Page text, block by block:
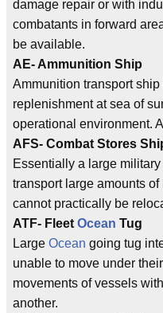
damage repair or with
combatants in forward
be available.
AE- Ammunition Ship
Ammunition transport
replenishment at sea of
operational environment.
AFS- Combat Stores
Essentially a large
transport large amounts
cannot practically be
ATF- Fleet Ocean Tug
Large Ocean going tug
unable to move under
movements of vessels
another.